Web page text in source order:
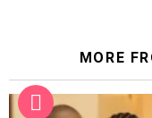
MORE